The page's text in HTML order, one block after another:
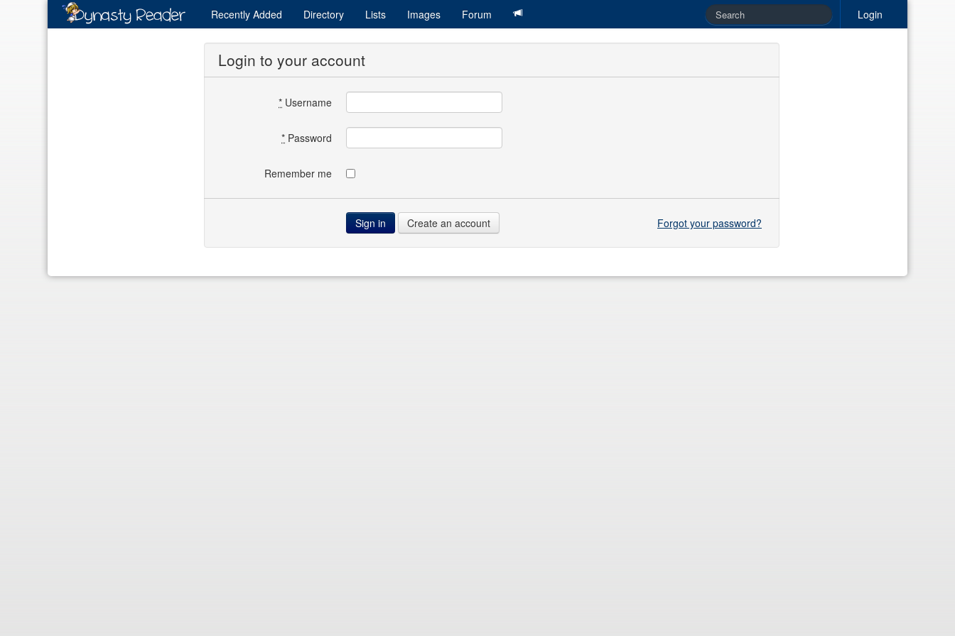
Login
Recently Added Directory Lists Images Forum
Login to your account
* Username
* Password
Remember me
Create an account Forgot your password?